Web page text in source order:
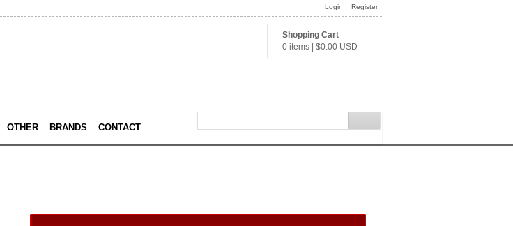
Login Register
Shopping Cart
0 items
$0.00 USD
OTHER BRANDS CONTACT